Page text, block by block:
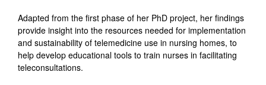
Adapted from the first phase of her PhD project, her findings
provide insight into the resources needed for implementation
and sustainability of telemedicine use in nursing homes, to
help develop educational tools to train nurses in facilitating
teleconsultations.